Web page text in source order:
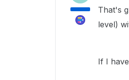
That's
level)
If I